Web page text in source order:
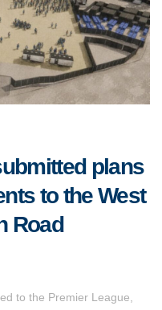
plans
to the West
Road
to the Premier League,